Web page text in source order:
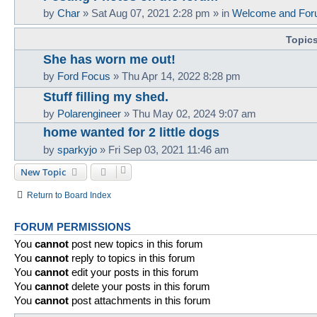
by Char » Sat Aug 07, 2021 2:28 pm » in Welcome and
Topics
She has worn me out!
by Ford Focus » Thu Apr 14, 2022 8:28 pm
Stuff filling my shed.
by Polarengineer » Thu May 02, 2024 9:07 am
home wanted for 2 little dogs
by sparkyjo » Fri Sep 03, 2021 11:46 am
New Topic
Return to Board Index
FORUM PERMISSIONS
You cannot post new topics in this forum
You cannot reply to topics in this forum
You cannot edit your posts in this forum
You cannot delete your posts in this forum
You cannot post attachments in this forum